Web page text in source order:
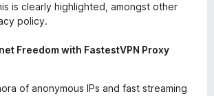
is clearly highlighted, amongst other
policy.
Freedom with FastestVPN Proxy
of anonymous IPs and fast streaming